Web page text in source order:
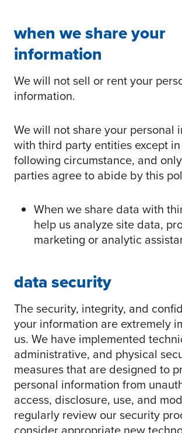
when we share your
information
We will not sell or rent your
information.
We will not share your personal
with third party entities except
following circumstance, and
parties agree to abide by this
When we share data with
help us analyze site data,
marketing or analytic
data security
The security, integrity, and
your information are extremely
us. We have implemented
administrative, and physical
measures that are designed to
personal information from
access, disclosure, use, and
regularly review our security